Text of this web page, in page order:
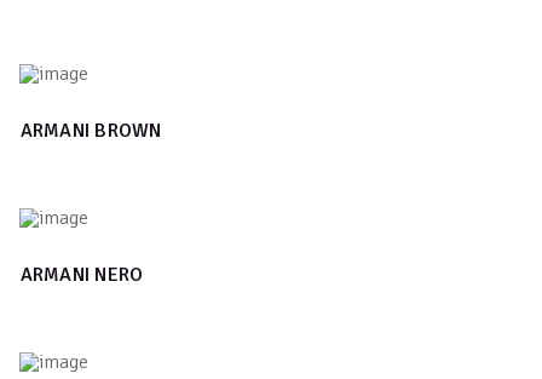
ARMANI BROWN
ARMANI NERO